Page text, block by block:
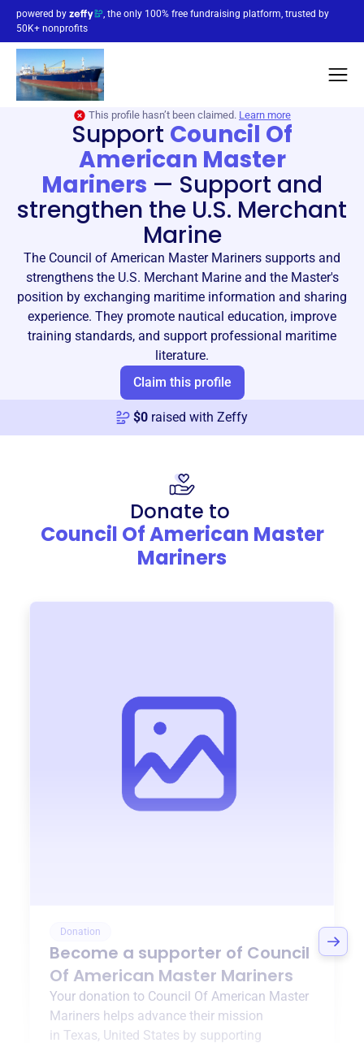
powered by
, the only 100% free fundraising platform, trusted by
50K+ nonprofits
This profile hasn’t been claimed. Learn more
Support Council Of
American Master
Mariners — Support and
strengthen the U.S. Merchant
Marine
The Council of American Master Mariners supports and
strengthens the U.S. Merchant Marine and the Master's
position by exchanging maritime information and sharing
experience. They promote nautical education, improve
training standards, and support professional maritime
literature.
Claim this profile
$0 raised with Zeffy
Donate to
Council Of American Master
Mariners
Donation
Become a supporter of Council
Of American Master Mariners
Your donation to Council Of American Master
Mariners helps advance their mission
in Texas, United States by supporting